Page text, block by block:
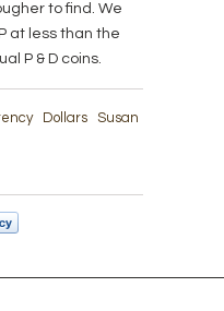
to find. We
at less than the
P & D coins.
Dollars
Susan